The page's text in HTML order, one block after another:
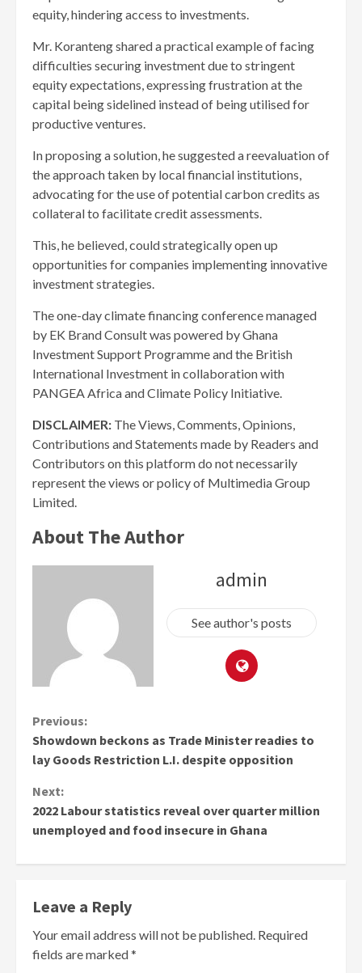
equity, hindering access to investments.
Mr. Koranteng shared a practical example of facing
difficulties securing investment due to stringent
equity expectations, expressing frustration at the
capital being sidelined instead of being utilised for
productive ventures.
In proposing a solution, he suggested a reevaluation of
the approach taken by local financial institutions,
advocating for the use of potential carbon credits as
collateral to facilitate credit assessments.
This, he believed, could strategically open up
opportunities for companies implementing innovative
investment strategies.
The one-day climate financing conference managed
by EK Brand Consult was powered by Ghana
Investment Support Programme and the British
International Investment in collaboration with
PANGEA Africa and Climate Policy Initiative.
DISCLAIMER: The Views, Comments, Opinions,
Contributions and Statements made by Readers and
Contributors on this platform do not necessarily
represent the views or policy of Multimedia Group
Limited.
About The Author
admin
See author's posts
Continue
Reading
Previous:
Showdown beckons as Trade Minister readies to
lay Goods Restriction L.I. despite opposition
Next:
2022 Labour statistics reveal over quarter million
unemployed and food insecure in Ghana
Leave a Reply
Your email address will not be published. Required
fields are marked*